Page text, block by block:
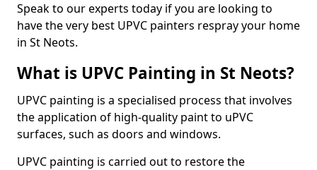
Speak to our experts today if you are looking to
have the very best UPVC painters respray your home
in St Neots.
What is UPVC Painting in St Neots?
UPVC painting is a specialised process that involves
the application of high-quality paint to uPVC
surfaces, such as doors and windows.
UPVC painting is carried out to restore the